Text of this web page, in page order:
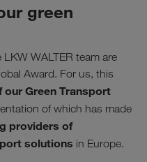
green
WALTER team are
Award. For us, this
Green Transport
of which has made
providers of
solutions in Europe.